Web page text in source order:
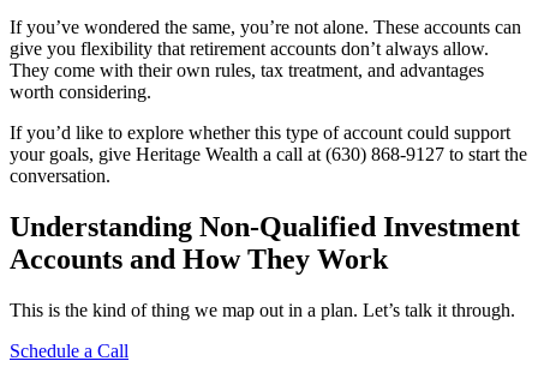
If you’ve wondered the same, you’re not alone. These accounts can
give you flexibility that retirement accounts don’t always allow.
They come with their own rules, tax treatment, and advantages
worth considering.
If you’d like to explore whether this type of account could support
your goals, give Heritage Wealth a call at (630) 868-9127 to start the
conversation.
Understanding Non-Qualified Investment
Accounts and How They Work
This is the kind of thing we map out in a plan. Let’s talk it through.
Schedule a Call